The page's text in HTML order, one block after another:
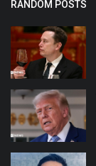
RANDOM POSTS